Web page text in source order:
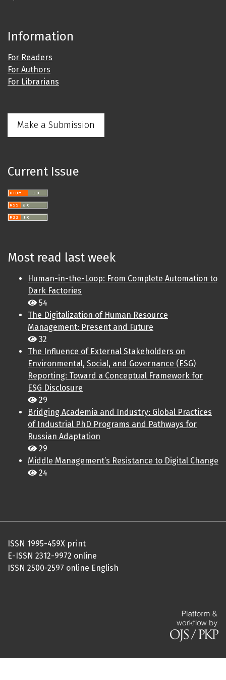
Information
For Readers
For Authors
For Librarians
Make a Submission
Current Issue
Most read last week
Human-in-the-Loop: From Complete Automation to
Dark Factories
54
The Digitalization of Human Resource
Management: Present and Future
32
The Influence of External Stakeholders on
Environmental, Social, and Governance (ESG)
Reporting: Toward a Conceptual Framework for
ESG Disclosure
29
Bridging Academia and Industry: Global Practices
of Industrial PhD Programs and Pathways for
Russian Adaptation
29
Middle Management’s Resistance to Digital Change
24
ISSN 1995-459X print
E-ISSN 2312-9972 online
ISSN 2500-2597 online English